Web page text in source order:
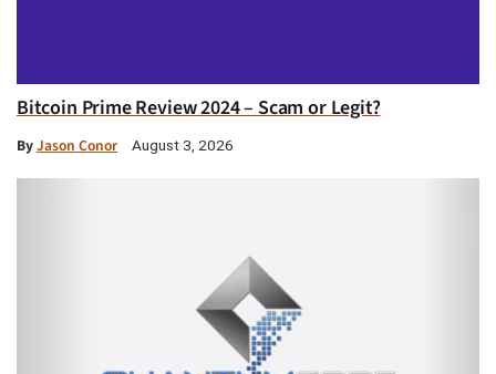
Bitcoin Prime Review 2024 – Scam or Legit?
ByJason Conor August 3, 2026